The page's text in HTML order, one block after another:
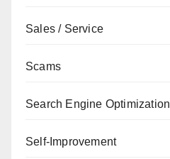
Sales / Service
Scams
Search Engine Optimization
Self-Improvement